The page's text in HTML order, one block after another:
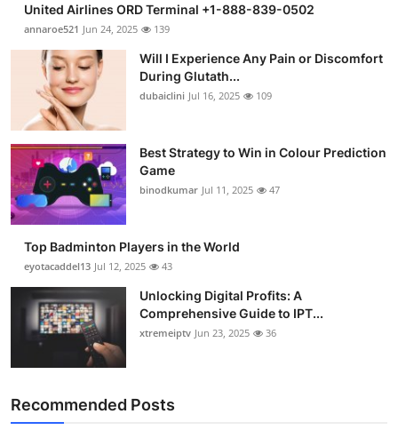
United Airlines ORD Terminal +1-888-839-0502
annaroe521 Jun 24, 2025 139
Will I Experience Any Pain or Discomfort
During Glutath...
dubaiclini Jul 16, 2025 109
Best Strategy to Win in Colour Prediction
Game
binodkumar Jul 11, 2025 47
Top Badminton Players in the World
eyotacaddel13 Jul 12, 2025 43
Unlocking Digital Profits: A
Comprehensive Guide to IPT...
xtremeiptv Jun 23, 2025 36
Recommended Posts